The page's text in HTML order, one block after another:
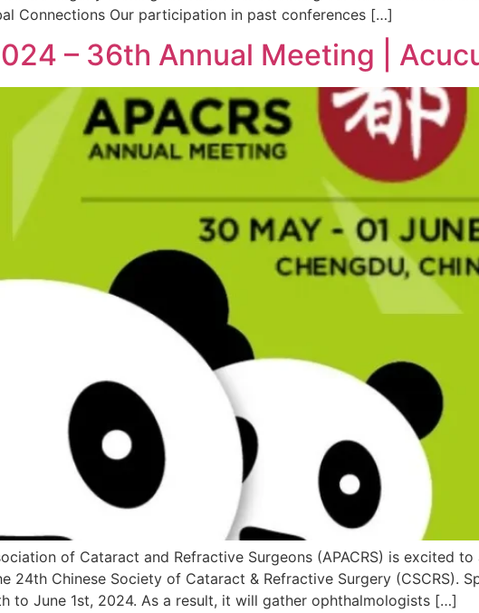
Connections Our participation in past conferences […]
– 36th Annual Meeting |
of Cataract and Refractive Surgeons (APACRS) is excited
24th Chinese Society of Cataract & Refractive Surgery (CSCRS).
to June 1st, 2024. As a result, it will gather ophthalmologists […]